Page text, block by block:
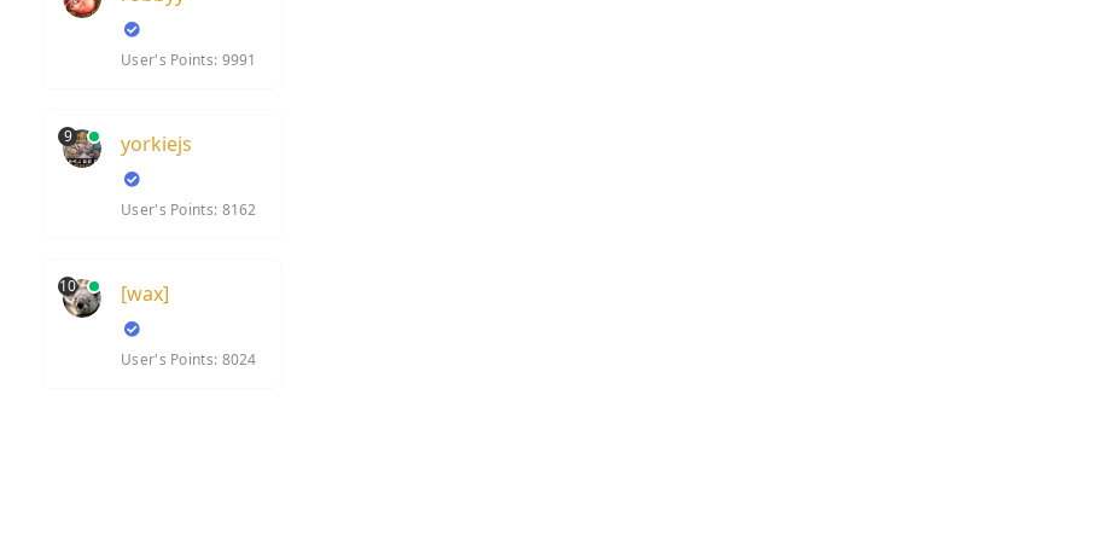
User's Points: 9991
9 yorkiejs
User's Points: 8162
10 [wax]
User's Points: 8024